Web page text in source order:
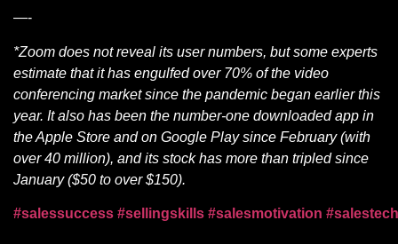
—-
*Zoom does not reveal its user numbers, but some experts
estimate that it has engulfed over 70% of the video
conferencing market since the pandemic began earlier this
year. It also has been the number-one downloaded app in
the Apple Store and on Google Play since February (with
over 40 million), and its stock has more than tripled since
January ($50 to over $150).
#salessuccess #sellingskills #salesmotivation